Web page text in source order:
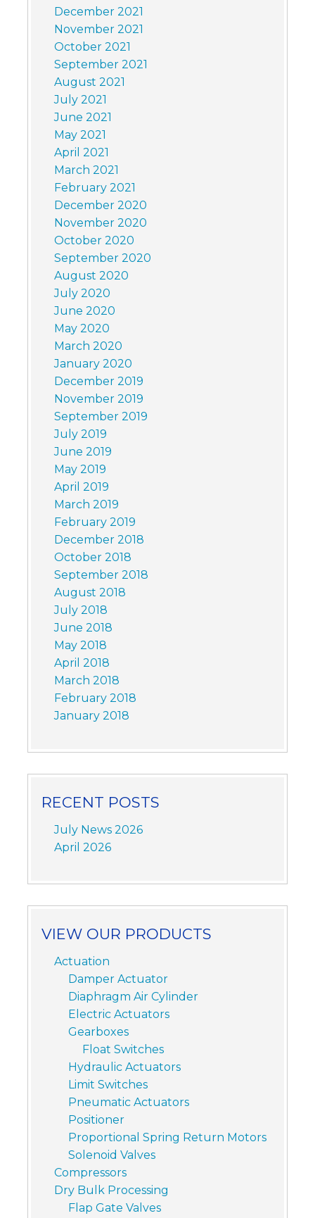
December 2021
November 2021
October 2021
September 2021
August 2021
July 2021
June 2021
May 2021
April 2021
March 2021
February 2021
December 2020
November 2020
October 2020
September 2020
August 2020
July 2020
June 2020
May 2020
March 2020
January 2020
December 2019
November 2019
September 2019
July 2019
June 2019
May 2019
April 2019
March 2019
February 2019
December 2018
October 2018
September 2018
August 2018
July 2018
June 2018
May 2018
April 2018
March 2018
February 2018
January 2018
RECENT POSTS
July News 2026
April 2026
VIEW OUR PRODUCTS
Actuation
Damper Actuator
Diaphragm Air Cylinder
Electric Actuators
Gearboxes
Float Switches
Hydraulic Actuators
Limit Switches
Pneumatic Actuators
Positioner
Proportional Spring Return Motors
Solenoid Valves
Compressors
Dry Bulk Processing
Flap Gate Valves